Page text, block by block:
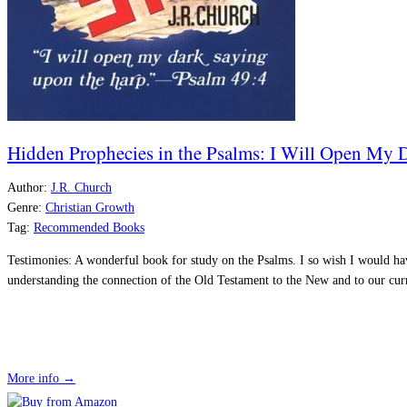
Hidden Prophecies in the Psalms: I Will Open My
Author: J.R. Church
Genre: Christian Growth
Tag: Recommended Books
Testimonies: A wonderful book for study on the Psalms. I so wish I would
understanding the connection of the Old Testament to the New and to our
More info →